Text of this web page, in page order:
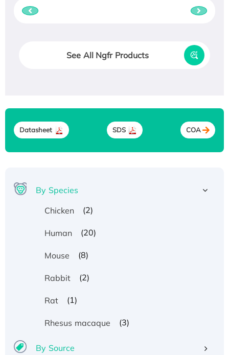
See All Ngfr Products
Datasheet SDS COA
By Species
Chicken
(2)
Human (20)
Mouse (8)
Rabbit (2)
Rat (1)
Rhesus macaque (3)
By Source